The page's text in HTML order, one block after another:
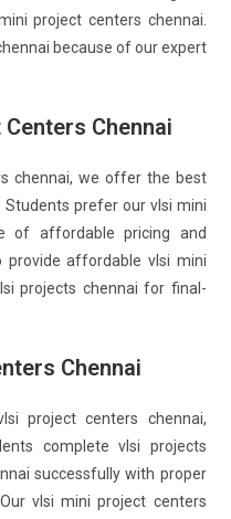
project centers chennai.
because of our expert
Chennai
chennai, we offer the best
Students prefer our vlsi mini
of affordable pricing and
provide affordable vlsi mini
projects chennai for final-
Chennai
project centers chennai,
complete vlsi projects
successfully with proper
vlsi mini project centers